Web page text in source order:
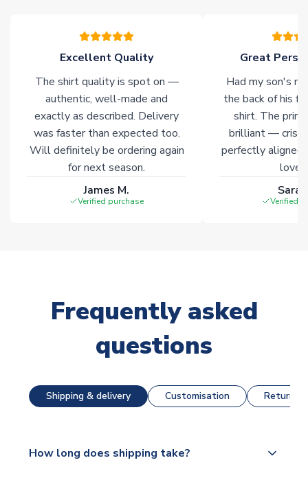
of soccer merchandise worldwide. These products will not be
marked withImmediate Dispatch on the product page.
Click here for full Delivery Info
Excellent Quality
The shirt quality is spot on —
authentic, well-made and
exactly as described. Delivery
was faster than expected too.
Will definitely be ordering again
for next season.
James M.
Verified purchase
Great
Had my son's
the back of his
shirt. The
brilliant — crisp
perfectly
Verified
Frequently asked
questions
Shipping & delivery Customisation Returns
How long does shipping take?